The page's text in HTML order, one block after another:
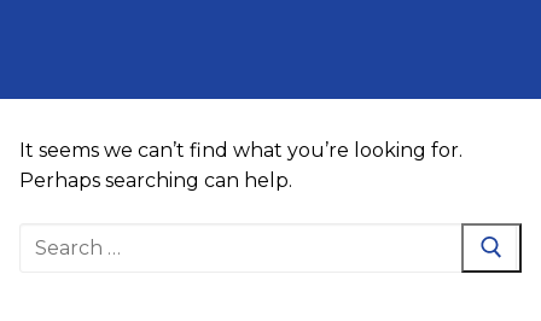
It seems we can’t find what you’re looking for.
Perhaps searching can help.
Search